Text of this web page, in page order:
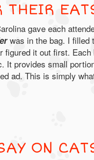
THEIR
gave each
was in the bag. I
figured it out first.
It provides small
ad. This is simply
ON